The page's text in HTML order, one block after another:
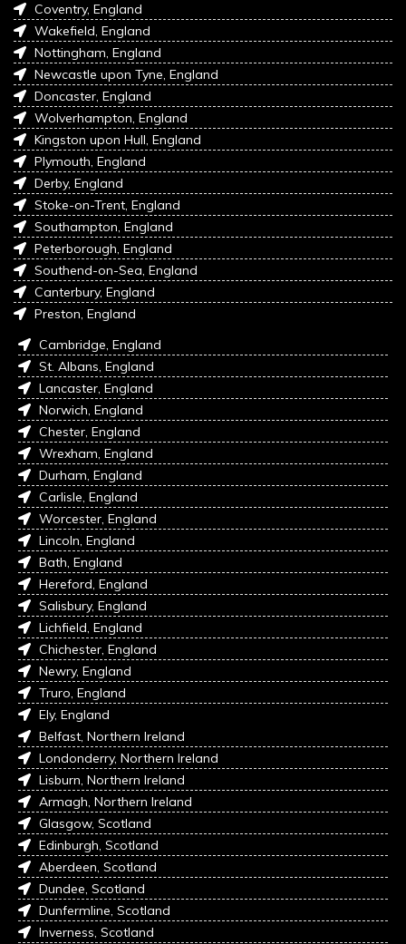
Coventry, England
Wakefield, England
Nottingham, England
Newcastle upon Tyne, England
Doncaster, England
Wolverhampton, England
Kingston upon Hull, England
Plymouth, England
Derby, England
Stoke-on-Trent, England
Southampton, England
Peterborough, England
Southend-on-Sea, England
Canterbury, England
Preston, England
Cambridge, England
St. Albans, England
Lancaster, England
Norwich, England
Chester, England
Wrexham, England
Durham, England
Carlisle, England
Worcester, England
Lincoln, England
Bath, England
Hereford, England
Salisbury, England
Lichfield, England
Chichester, England
Newry, England
Truro, England
Ely, England
Belfast, Northern Ireland
Londonderry, Northern Ireland
Lisburn, Northern Ireland
Armagh, Northern Ireland
Glasgow, Scotland
Edinburgh, Scotland
Aberdeen, Scotland
Dundee, Scotland
Dunfermline, Scotland
Inverness, Scotland